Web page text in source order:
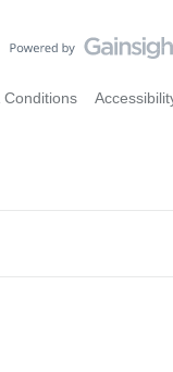
Conditions